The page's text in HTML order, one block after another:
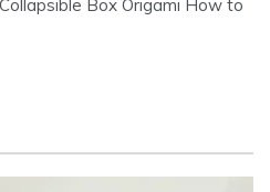
Box Origami How to